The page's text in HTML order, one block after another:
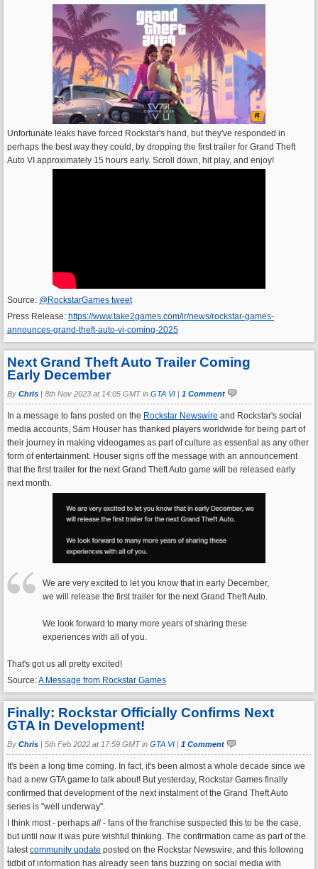
Unfortunate leaks have forced Rockstar's hand, but they've responded in
perhaps the best way they could, by dropping the first trailer for Grand Theft
Auto VI approximately 15 hours early. Scroll down, hit play, and enjoy!
Source: @RockstarGames tweet
Press Release: https://www.take2games.com/ir/news/rockstar-games-
announces-grand-theft-auto-vi-coming-2025
Next Grand Theft Auto Trailer Coming
Early December
By Chris | 8th Nov 2023 at 14:05 GMT in GTA VI | 1 Comment
In a message to fans posted on the Rockstar Newswire and Rockstar's social
media accounts, Sam Houser has thanked players worldwide for being part of
their journey in making videogames as part of culture as essential as any other
form of entertainment. Houser signs off the message with an announcement
that the first trailer for the next Grand Theft Auto game will be released early
next month.
We are very excited to let you know that in early December,
we will release the first trailer for the next Grand Theft Auto.
We look forward to many more years of sharing these
experiences with all of you.
That's got us all pretty excited!
Source:A Message from Rockstar Games
Finally: Rockstar Officially Confirms Next
GTA In Development!
By Chris | 5th Feb 2022 at 17:59 GMT in GTA VI | 1 Comment
It's been a long time coming. In fact, it's been almost a whole decade since we
had a new GTA game to talk about! But yesterday, Rockstar Games finally
confirmed that development of the next instalment of the Grand Theft Auto
series is "well underway".
I think most - perhaps all - fans of the franchise suspected this to be the case,
but until now it was pure wishful thinking. The confirmation came as part of the
latestcommunity update posted on the Rockstar Newswire, and this following
tidbit of information has already seen fans buzzing on social media with